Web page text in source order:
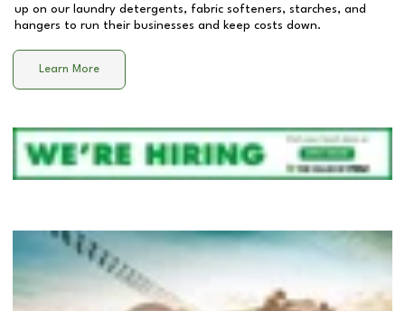
up on our laundry detergents, fabric softeners, starches, and
hangers to run their businesses and keep costs down.
Learn More